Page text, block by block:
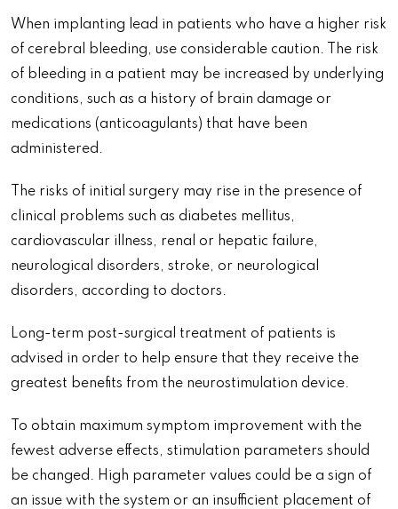
When implanting lead in patients who have a higher risk
of cerebral bleeding, use considerable caution. The risk
of bleeding in a patient may be increased by underlying
conditions, such as a history of brain damage or
medications (anticoagulants) that have been
administered.
The risks of initial surgery may rise in the presence of
clinical problems such as diabetes mellitus,
cardiovascular illness, renal or hepatic failure,
neurological disorders, stroke, or neurological
disorders, according to doctors.
Long-term post-surgical treatment of patients is
advised in order to help ensure that they receive the
greatest benefits from the neurostimulation device.
To obtain maximum symptom improvement with the
fewest adverse effects, stimulation parameters should
be changed. High parameter values could be a sign of
an issue with the system or an insufficient placement of